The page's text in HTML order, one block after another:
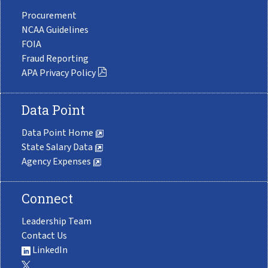
Procurement
NCAA Guidelines
FOIA
Fraud Reporting
APA Privacy Policy
Data Point
Data Point Home
State Salary Data
Agency Expenses
Connect
Leadership Team
Contact Us
LinkedIn